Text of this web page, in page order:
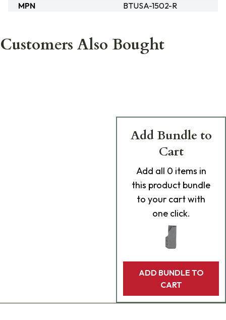
MPN
BTUSA-1502-R
Customers Also Bought
Add Bundle to
Cart
Add all 0 items in
this product bundle
to your cart with
one click.
ADD BUNDLE TO
CART